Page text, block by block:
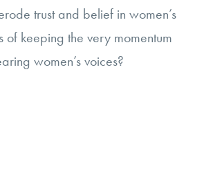
trust and belief in women’s
of keeping the very momentum
women’s voices?